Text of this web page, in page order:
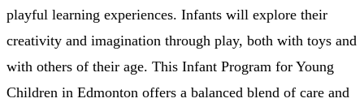
playful learning experiences. Infants will explore their
creativity and imagination through play, both with toys and
with others of their age. This Infant Program for Young
Children in Edmonton offers a balanced blend of care and